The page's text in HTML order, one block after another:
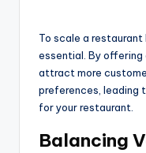
To scale a restaurant
essential. By offering
attract more
preferences, leading
for your restaurant.
Balancing